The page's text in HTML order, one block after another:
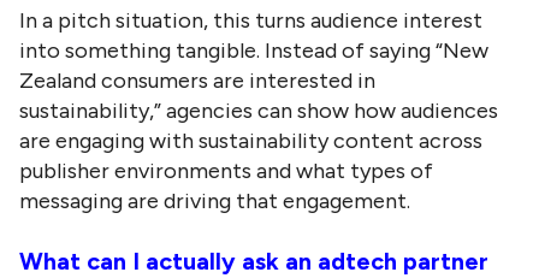
In a pitch situation, this turns audience interest
into something tangible. Instead of saying “New
Zealand consumers are interested in
sustainability,” agencies can show how audiences
are engaging with sustainability content across
publisher environments and what types of
messaging are driving that engagement.
What can I actually ask an adtech partner